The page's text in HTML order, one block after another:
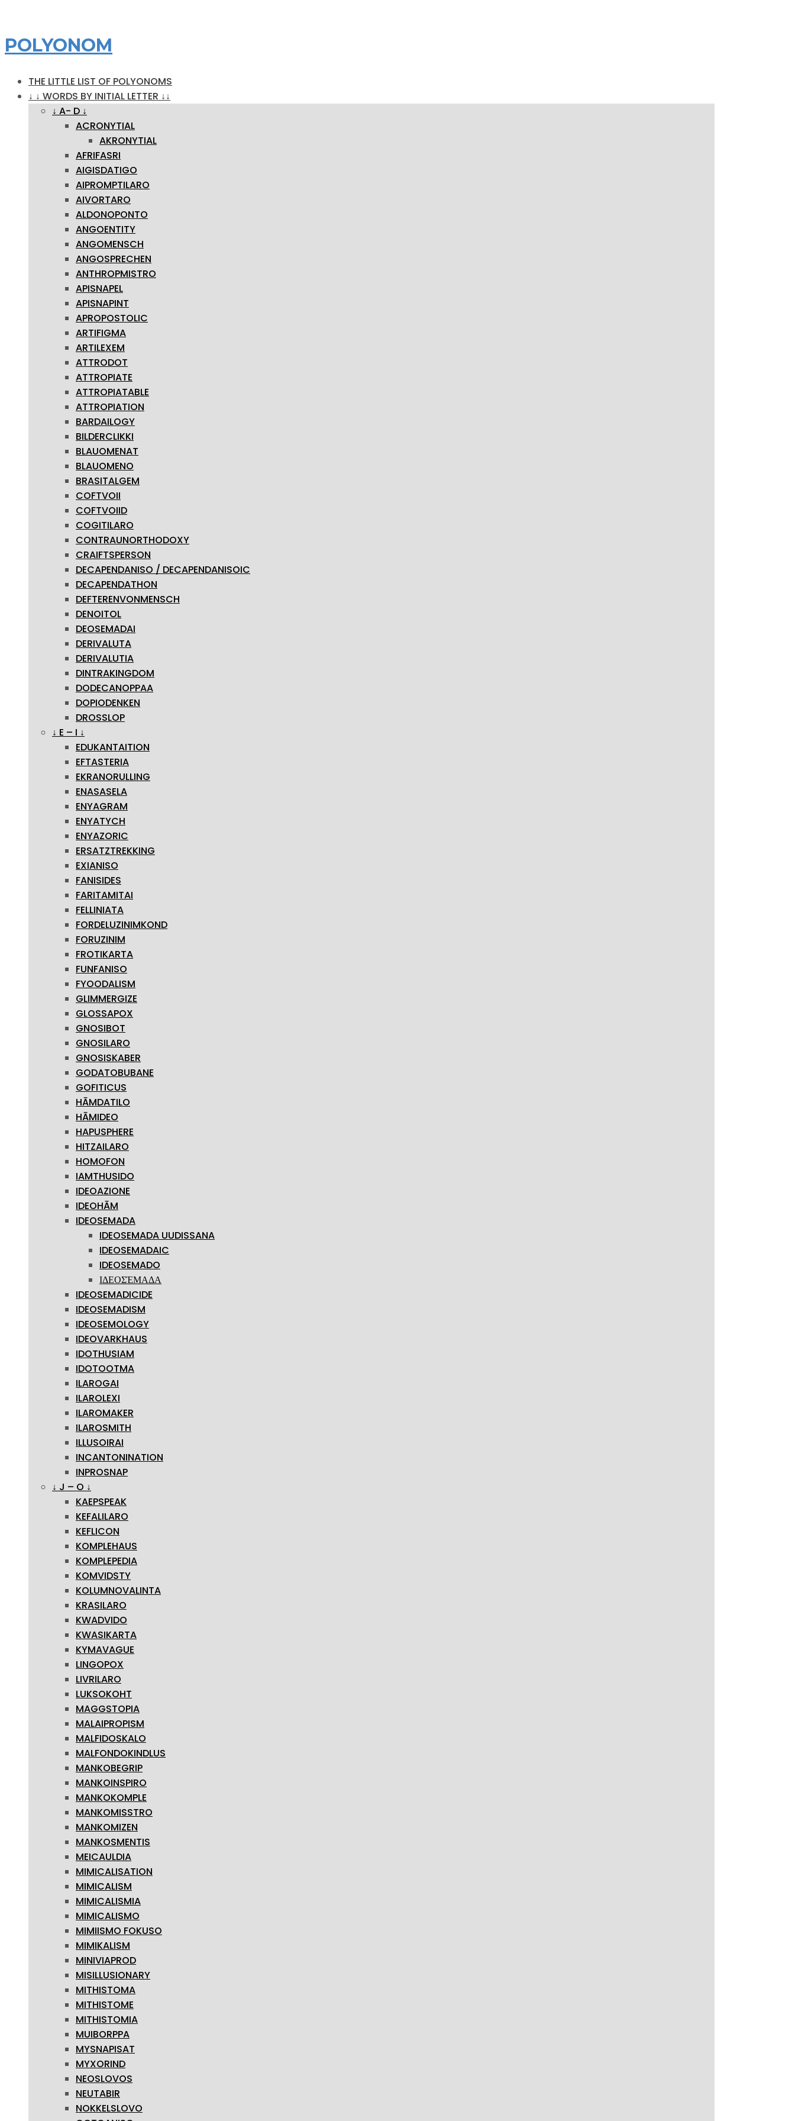
POLYONOM
THE LITTLE LIST OF POLYONOMS
↓ ↓ WORDS BY INITIAL LETTER ↓↓
↓ A- D ↓
ACRONYTIAL
AKRONYTIAL
AFRIFASRI
AIGISDATIGO
AIPROMPTILARO
AIVORTARO
ALDONOPONTO
ANGOENTITY
ANGOMENSCH
ANGOSPRECHEN
ANTHROPMISTRO
APISNAPEL
APISNAPINT
APROPOSTOLIC
ARTIFIGMA
ARTILEXEM
ATTRODOT
ATTROPIATE
ATTROPIATABLE
ATTROPIATION
BARDAILOGY
BILDERCLIKKI
BLAUOMENAT
BLAUOMENO
BRASITALGEM
COFTVOII
COFTVOIID
COGITILARO
CONTRAUNORTHODOXY
CRAIFTSPERSON
DECAPENDANISO / DECAPENDANISOIC
DECAPENDATHON
DEFTERENVONMENSCH
DENOITOL
DEOSEMADAI
DERIVALUTA
DERIVALUTIA
DINTRAKINGDOM
DODECANOPPAA
DOPIODENKEN
DROSSLOP
↓ E – I ↓
EDUKANTAITION
EFTASTERIA
EKRANORULLING
ENASASELA
ENYAGRAM
ENYATYCH
ENYAZORIC
ERSATZTREKKING
EXIANISO
FANISIDES
FARITAMITAI
FELLINIATA
FORDELUZINIMKOND
FORUZINIM
FROTIKARTA
FUNFANISO
FYOODALISM
GLIMMERGIZE
GLOSSAPOX
GNOSIBOT
GNOSILARO
GNOSISKABER
GODATOBUBANE
GOFITICUS
HĀMDATILO
HĀMIDEO
HAPUSPHERE
HITZAILARO
HOMOFON
IAMTHUSIDO
IDEOAZIONE
IDEOHĀM
IDEOSEMADA
IDEOSEMADA UUDISSANA
IDEOSEMADAIC
IDEOSEMADO
ΙΔΕΟΣΈΜΑΔΑ
IDEOSEMADICIDE
IDEOSEMADISM
IDEOSEMOLOGY
IDEOVARKHAUS
IDOTHUSIAM
IDOTOOTMA
ILAROGAI
ILAROLEXI
ILAROMAKER
ILAROSMITH
ILLUSOIRAI
INCANTONINATION
INPROSNAP
↓ J – O ↓
KAEPSPEAK
KEFALILARO
KEFLICON
KOMPLEHAUS
KOMPLEPEDIA
KOMVIDSTY
KOLUMNOVALINTA
KRASILARO
KWADVIDO
KWASIKARTA
KYMAVAGUE
LINGOPOX
LIVRILARO
LUKSOKOHT
MAGGSTOPIA
MALAIPROPISM
MALFIDOSKALO
MALFONDOKINDLUS
MANKOBEGRIP
MANKOINSPIRO
MANKOKOMPLE
MANKOMISSTRO
MANKOMIZEN
MANKOSMENTIS
MEICAULDIA
MIMICALISATION
MIMICALISM
MIMICALISMIA
MIMICALISMO
MIMIISMO FOKUSO
MIMIKALISM
MINIVIAPROD
MISILLUSIONARY
MITHISTOMA
MITHISTOME
MITHISTOMIA
MUIBORPPA
MYSNAPISAT
MYXORIND
NEOSLOVOS
NEUTABIR
NOKKELSLOVO